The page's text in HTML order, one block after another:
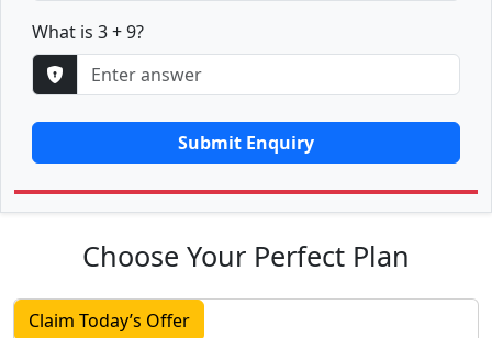
What is 3 + 9?
Submit Enquiry
Choose Your Perfect Plan
Claim Today’s Offer